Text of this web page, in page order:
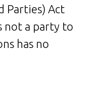
Parties) Act
not a party to
has no